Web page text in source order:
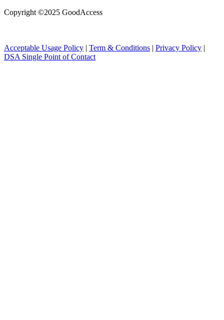
Copyright ©2025 GoodAccess
Acceptable Usage Policy | Term & Conditions | Privacy Policy |
DSA Single Point of Contact